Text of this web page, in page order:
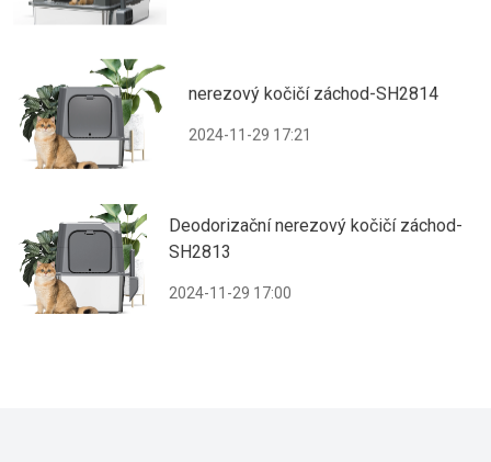
nerezový kočičí záchod-SH2814
2024-11-29 17:21
Deodorizační nerezový kočičí záchod-
SH2813
2024-11-29 17:00